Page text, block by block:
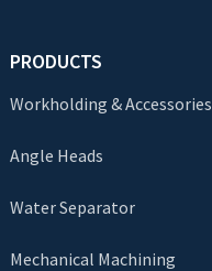
PRODUCTS
Workholding & Accessories
Angle Heads
Water Separator
Mechanical Machining